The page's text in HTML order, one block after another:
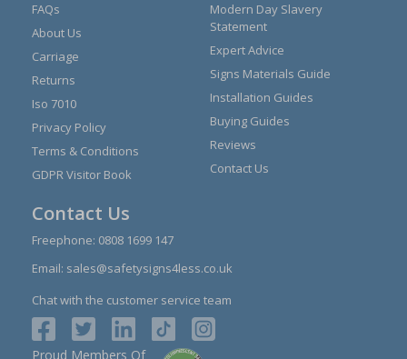
FAQs
About Us
Carriage
Returns
Iso 7010
Privacy Policy
Terms & Conditions
GDPR Visitor Book
Modern Day Slavery
Statement
Expert Advice
Signs Materials Guide
Installation Guides
Buying Guides
Reviews
Contact Us
Contact Us
Freephone: 0808 1699 147
Email: sales@safetysigns4less.co.uk
Chat with the customer service team
Proud Members Of